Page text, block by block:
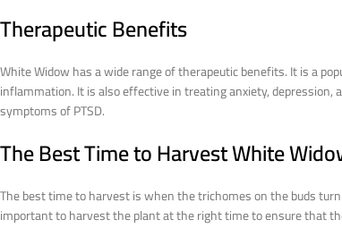
Therapeutic Benefits
White Widow has a wide range of therapeutic benefits. It is a
inflammation. It is also effective in treating anxiety,
symptoms of PTSD.
The Best Time to Harvest White
The best time to harvest is when the trichomes on the buds
important to harvest the plant at the right time to ensure that